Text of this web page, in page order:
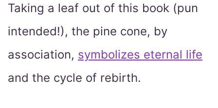
Taking a leaf out of this book (pun
intended!), the pine cone, by
association, symbolizes eternal life
and the cycle of rebirth.